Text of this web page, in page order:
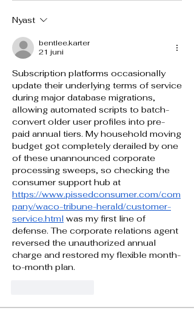
Nyast
bentlee.karter
21 juni
Subscription platforms occasionally
update their underlying terms of service
during major database migrations,
allowing automated scripts to batch-
convert older user profiles into pre-
paid annual tiers. My household moving
budget got completely derailed by one
of these unannounced corporate
processing sweeps, so checking the
https://www.pissedconsumer.com/com
pany/waco-tribune-herald/customer-
service.html was my first line of
defense. The corporate relations agent
reversed the unauthorized annual
charge and restored my flexible month-
to-month plan.